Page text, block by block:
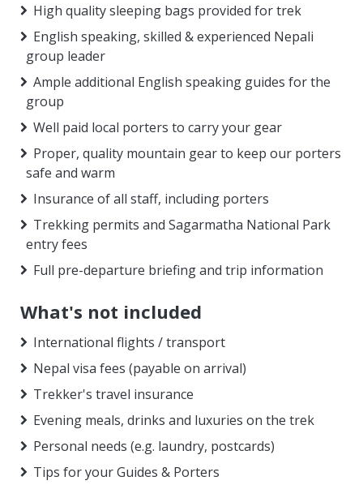
High quality sleeping bags provided for trek
English speaking, skilled & experienced Nepali
group leader
Ample additional English speaking guides for the
group
Well paid local porters to carry your gear
Proper, quality mountain gear to keep our porters
safe and warm
Insurance of all staff, including porters
Trekking permits and Sagarmatha National Park
entry fees
Full pre-departure briefing and trip information
What's not included
International flights / transport
Nepal visa fees (payable on arrival)
Trekker's travel insurance
Evening meals, drinks and luxuries on the trek
Personal needs (e.g. laundry, postcards)
Tips for your Guides & Porters